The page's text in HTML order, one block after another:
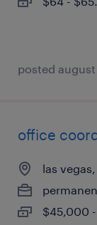
posted
office
las
$45,000